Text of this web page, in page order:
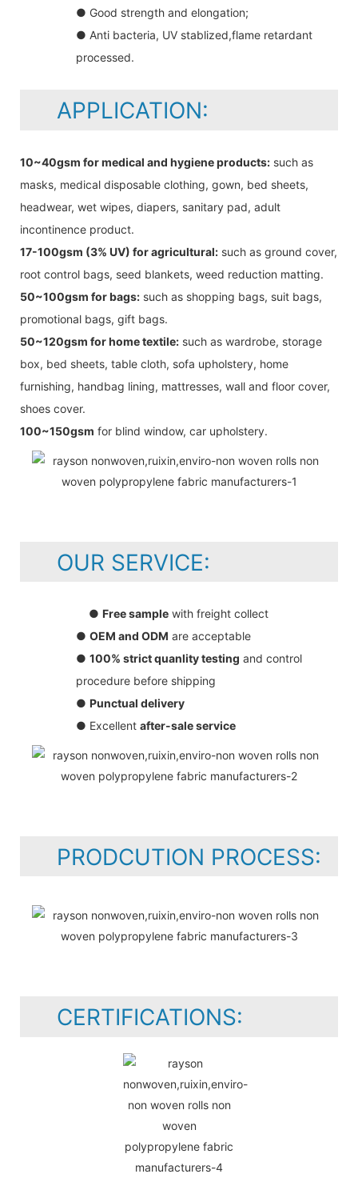
● Good strength and elongation;
● Anti bacteria, UV stablized,flame retardant
processed.
APPLICATION:
10~40gsm for medical and hygiene products: such as
masks, medical disposable clothing, gown, bed sheets,
headwear, wet wipes, diapers, sanitary pad, adult
incontinence product.
17-100gsm (3% UV) for agricultural: such as ground cover,
root control bags, seed blankets, weed reduction matting.
50~100gsm for bags: such as shopping bags, suit bags,
promotional bags, gift bags.
50~120gsm for home textile: such as wardrobe, storage
box, bed sheets, table cloth, sofa upholstery, home
furnishing, handbag lining, mattresses, wall and floor cover,
shoes cover.
100~150gsm for blind window, car upholstery.
OUR SERVICE:
● Free sample with freight collect
● OEM and ODM are acceptable
● 100% strict quanlity testing and control
procedure before shipping
● Punctual delivery
● Excellent after-sale service
PRODCUTION PROCESS:
CERTIFICATIONS: